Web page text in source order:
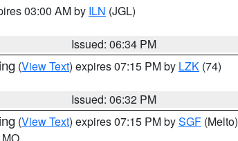
03:00 AM by ILN (JGL)
Issued: 06:34 PM
(View Text) expires 07:15 PM by LZK (74)
Issued: 06:32 PM
(View Text) expires 07:15 PM bySGF (Melto)